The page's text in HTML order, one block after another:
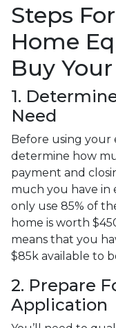
Steps
Home
Buy
1.
Need
Before using your
determine how
payment and
much you have in
only use 85% of
home is worth
means that you
$85k available to
2. Prepare
Application